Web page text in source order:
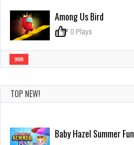
Game
Among Us Bird
0 0 Plays
908
TOP NEW!
Baby Hazel Summer Fun